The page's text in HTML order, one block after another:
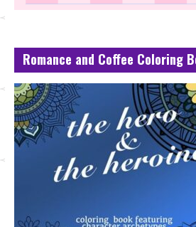
Romance and Coffee Coloring